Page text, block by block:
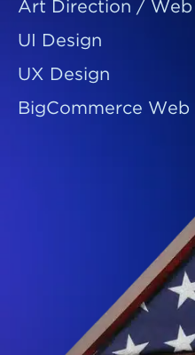
Art Direction / Web
UI Design
UX Design
BigCommerce Web